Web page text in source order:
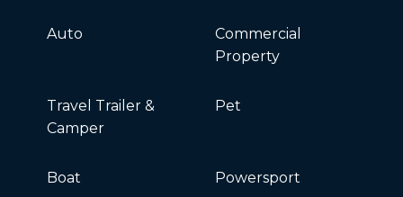
Auto
Commercial
Property
Travel Trailer &
Camper
Pet
Boat Powersport